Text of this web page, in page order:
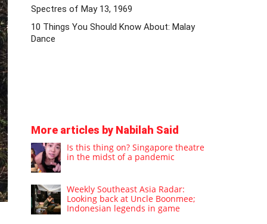
Spectres of May 13, 1969
10 Things You Should Know About: Malay
Dance
More articles by Nabilah Said
Is this thing on? Singapore theatre
in the midst of a pandemic
Weekly Southeast Asia Radar:
Looking back at Uncle Boonmee;
Indonesian legends in game